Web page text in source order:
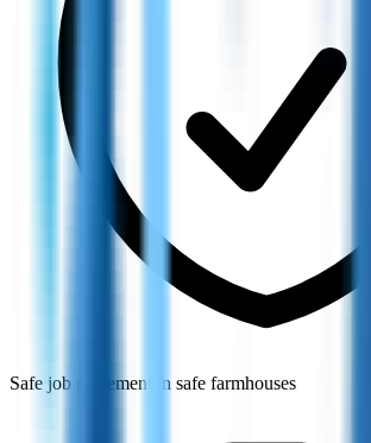
Safe job placement in safe farmhouses